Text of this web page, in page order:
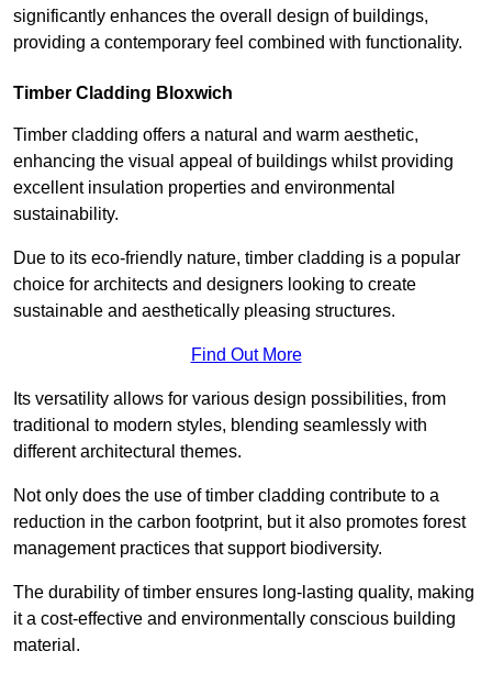
significantly enhances the overall design of buildings,
providing a contemporary feel combined with functionality.
Timber Cladding Bloxwich
Timber cladding offers a natural and warm aesthetic,
enhancing the visual appeal of buildings whilst providing
excellent insulation properties and environmental
sustainability.
Due to its eco-friendly nature, timber cladding is a popular
choice for architects and designers looking to create
sustainable and aesthetically pleasing structures.
Find Out More
Its versatility allows for various design possibilities, from
traditional to modern styles, blending seamlessly with
different architectural themes.
Not only does the use of timber cladding contribute to a
reduction in the carbon footprint, but it also promotes forest
management practices that support biodiversity.
The durability of timber ensures long-lasting quality, making
it a cost-effective and environmentally conscious building
material.